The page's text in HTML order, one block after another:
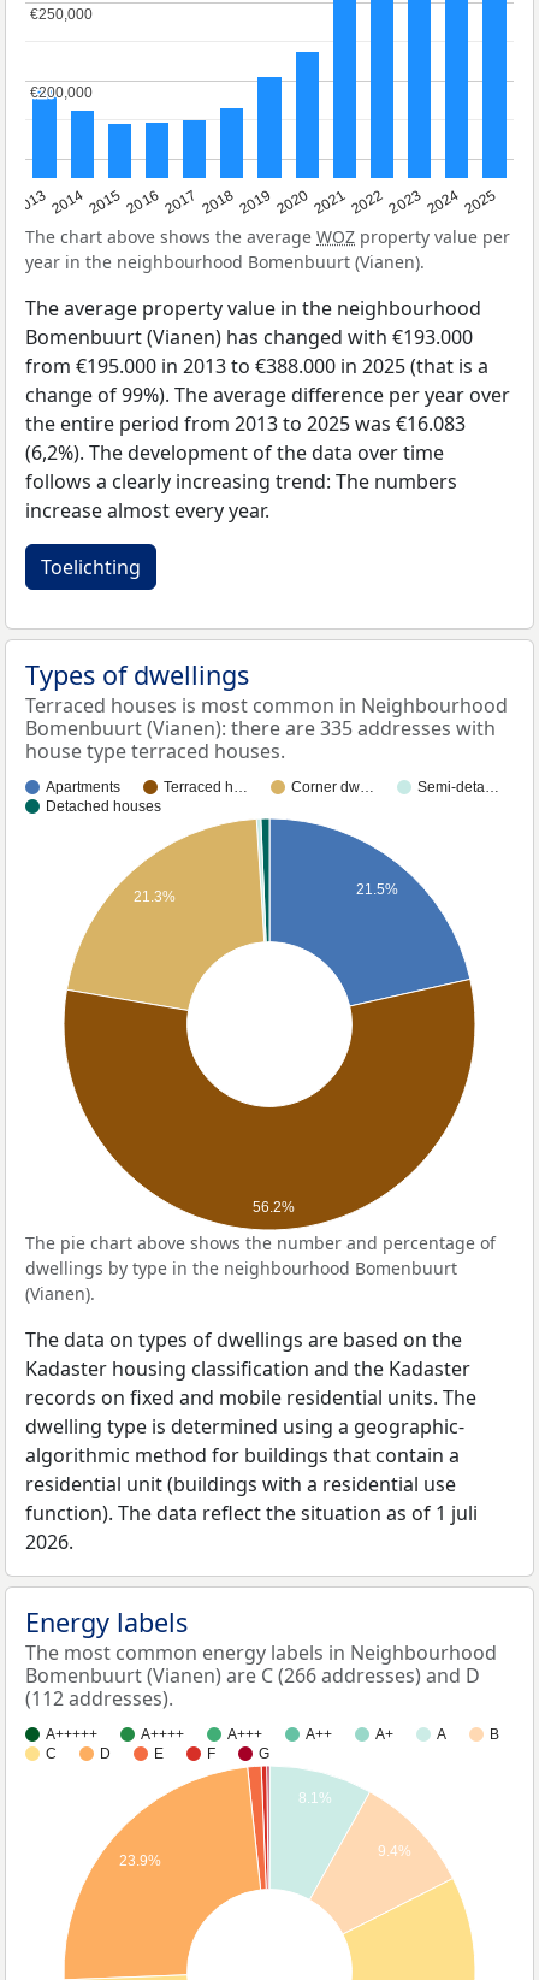
20132014201520162017 20182019 202020212022202320242025
€200,000
€200,000
€250,000
€250,000
The chart above shows the average WOZ property value per
year in the neighbourhood Bomenbuurt (Vianen).
The average property value in the neighbourhood
Bomenbuurt (Vianen) has changed with €193.000
from €195.000 in 2013 to €388.000 in 2025 (that is a
change of 99%). The average difference per year over
the entire period from 2013 to 2025 was €16.083
(6,2%). The development of the data over time
follows a clearly increasing trend: The numbers
increase almost every year.
Toelichting
Types of dwellings
Terraced houses is most common in Neighbourhood
Bomenbuurt (Vianen): there are 335 addresses with
house type terraced houses.
Apartments Terraced h… Corner dw…
Semi-deta…
Detached houses
21.5%
21.3%
56.2%
The pie chart above shows the number and percentage of
dwellings by type in the neighbourhood Bomenbuurt
(Vianen).
The data on types of dwellings are based on the
Kadaster housing classification and the Kadaster
records on fixed and mobile residential units. The
dwelling type is determined using a geographic-
algorithmic method for buildings that contain a
residential unit (buildings with a residential use
function). The data reflect the situation as of 1 juli
2026.
Energy labels
The most common energy labels in Neighbourhood
Bomenbuurt (Vianen) are C (266 addresses) and D
(112 addresses).
A+++++ A++++ A+++ A++ A+ A
B
C
D E F G
8.1%
9.4%
23.9%